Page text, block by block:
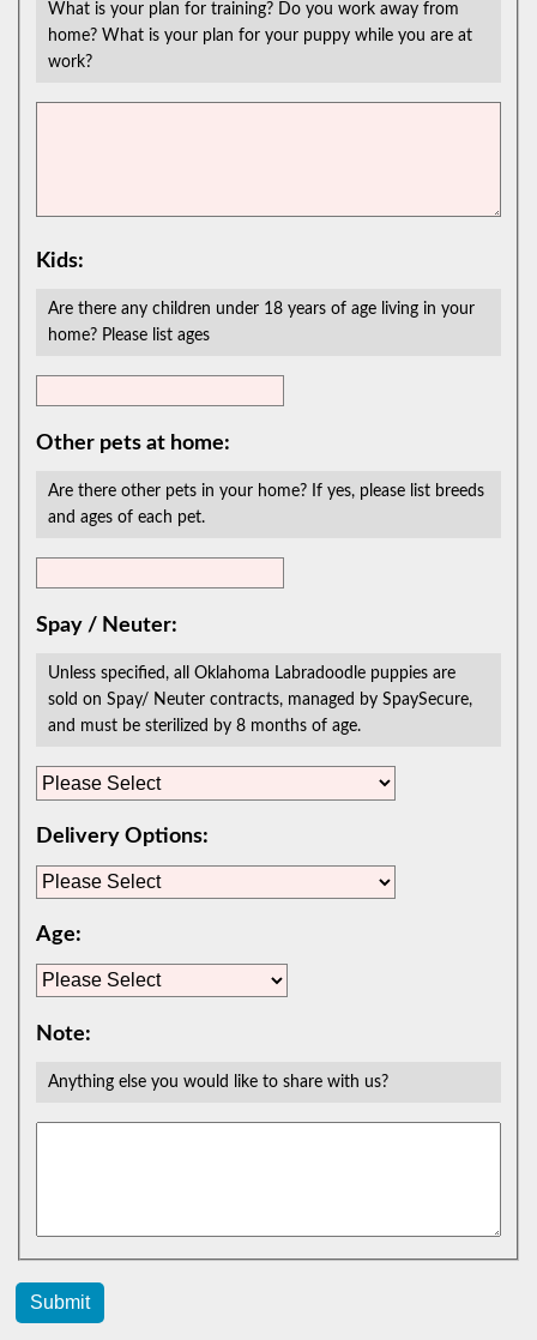
What is your plan for training? Do you work away from
home? What is your plan for your puppy while you are at
work?
Kids:
Are there any children under 18 years of age living in your
home? Please list ages
Other pets at home:
Are there other pets in your home? If yes, please list breeds
and ages of each pet.
Spay / Neuter:
Unless specified, all Oklahoma Labradoodle puppies are
sold on Spay/ Neuter contracts, managed by SpaySecure,
and must be sterilized by 8 months of age.
Delivery Options:
Age:
Note:
Anything else you would like to share with us?
Submit